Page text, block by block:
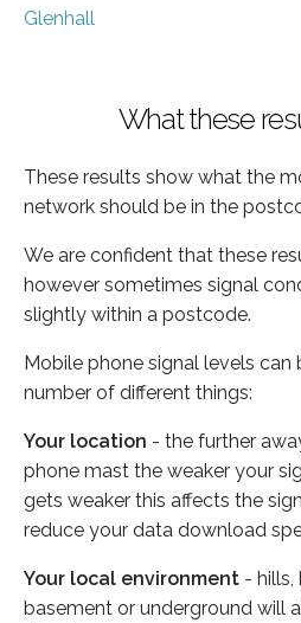
Glenhall
What these
These results show what the
network should be in the
We are confident that these
however sometimes signal
slightly within a postcode.
Mobile phone signal levels can
number of different things:
Your location - the further
phone mast the weaker your
gets weaker this affects the
reduce your data download
Your local environment - hills,
basement or underground will